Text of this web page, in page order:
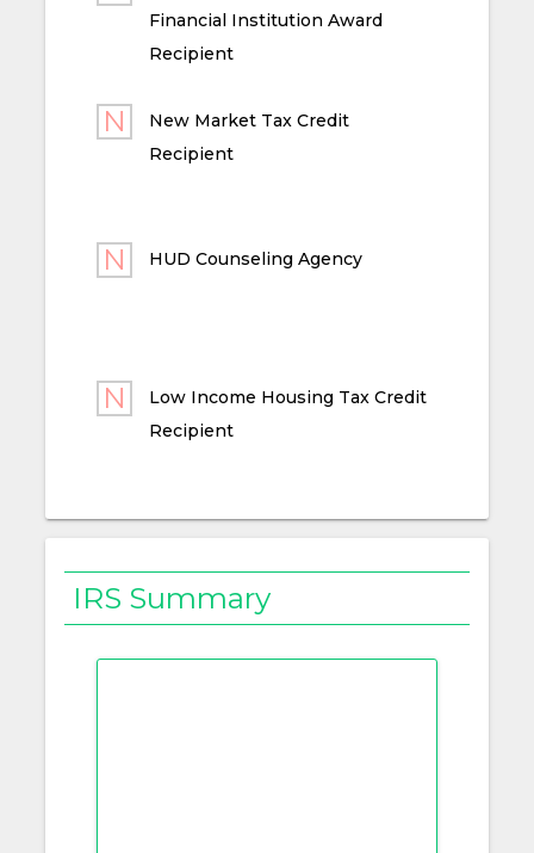
Financial Institution Award
Recipient
New Market Tax Credit
Recipient
HUD Counseling Agency
Low Income Housing Tax Credit
Recipient
IRS Summary